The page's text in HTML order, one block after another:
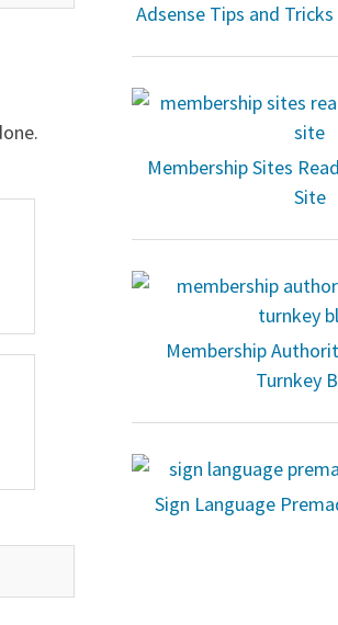
Adsense Tips and
Membership Sites
Site
Membership
Turnkey
Sign Language